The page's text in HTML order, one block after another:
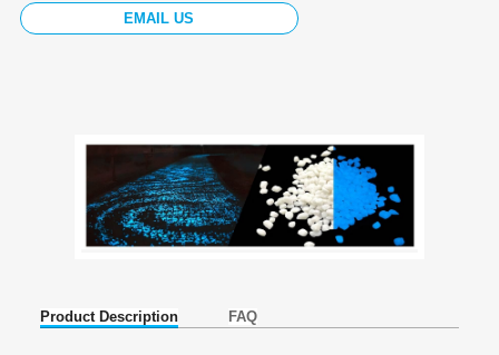
EMAIL US
Product Description FAQ